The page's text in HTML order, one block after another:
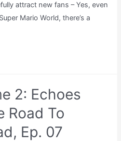
attract new fans – Yes, even
Mario World, there’s a
2: Echoes
Road To
Ep. 07